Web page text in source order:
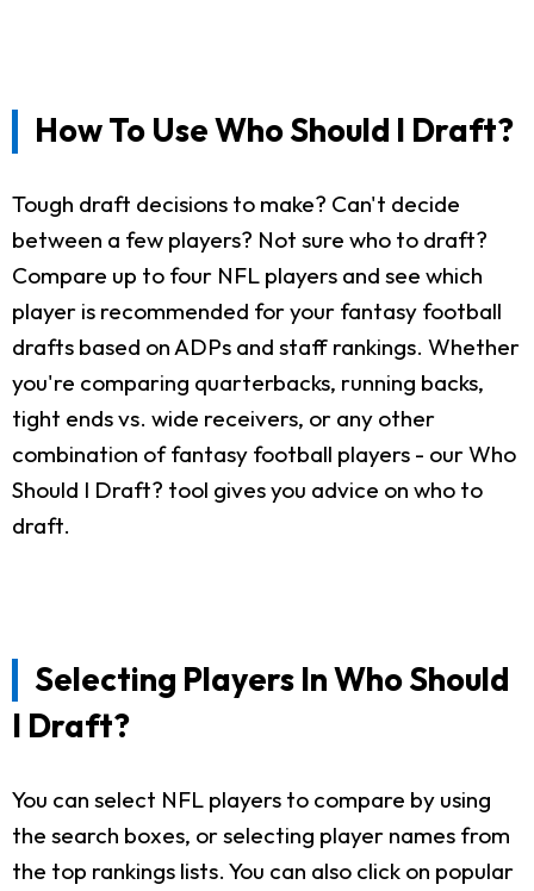
How To Use Who Should I Draft?
Tough draft decisions to make? Can't decide
between a few players? Not sure who to draft?
Compare up to four NFL players and see which
player is recommended for your fantasy football
drafts based on ADPs and staff rankings. Whether
you're comparing quarterbacks, running backs,
tight ends vs. wide receivers, or any other
combination of fantasy football players - our Who
Should I Draft? tool gives you advice on who to
draft.
Selecting Players In Who Should
I Draft?
You can select NFL players to compare by using
the search boxes, or selecting player names from
the top rankings lists. You can also click on popular